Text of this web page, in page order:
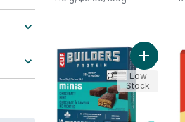
Add
Low
Stock